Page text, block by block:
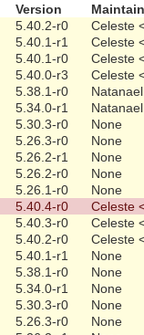
Version
5.40.2-r0
Celeste
5.40.1-r1
Celeste
5.40.1-r0
Celeste
5.40.0-r3
Celeste
5.38.1-r0
5.34.0-r1
5.30.3-r0
None
5.26.3-r0
None
5.26.2-r1
None
5.26.2-r0
None
5.26.1-r0
None
5.40.4-r0
Celeste
5.40.3-r0
Celeste
5.40.2-r0
Celeste
5.40.1-r1
None
5.38.1-r0
None
5.34.0-r1
None
5.30.3-r0
None
5.26.3-r0
None